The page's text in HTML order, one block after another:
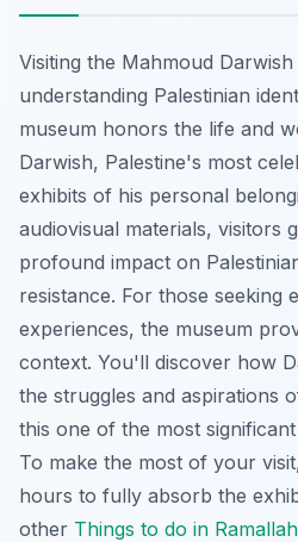
Visiting the Mahmoud
understanding Palestinian
museum honors the life and
Darwish, Palestine's most
exhibits of his personal
audiovisual materials, visitors
profound impact on
resistance. For those seeking
experiences, the museum
context. You'll discover how
the struggles and aspirations
this one of the most significant
To make the most of your
hours to fully absorb the
other Things to do in Ramallah